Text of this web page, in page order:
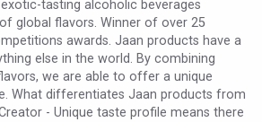
VinLog
tasting alcoholic beverages
global flavors. Winner of over 25
awards. Jaan products have a
else in the world. By combining
we are able to offer a unique
What differentiates Jaan products from
- Unique taste profile means there